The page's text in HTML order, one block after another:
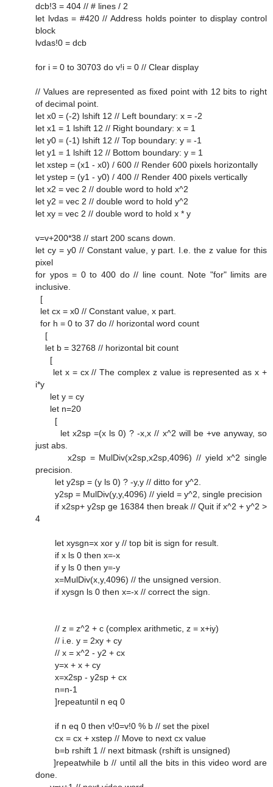
dcb!3 = 404 // # lines / 2
let lvdas = #420 // Address holds pointer to display control
block
lvdas!0 = dcb
for i = 0 to 30703 do v!i = 0 // Clear display
// Values are represented as fixed point with 12 bits to right
of decimal point.
let x0 = (-2) lshift 12 // Left boundary: x = -2
let x1 = 1 lshift 12 // Right boundary: x = 1
let y0 = (-1) lshift 12 // Top boundary: y = -1
let y1 = 1 lshift 12 // Bottom boundary: y = 1
let xstep = (x1 - x0) / 600 // Render 600 pixels horizontally
let ystep = (y1 - y0) / 400 // Render 400 pixels vertically
let x2 = vec 2 // double word to hold x^2
let y2 = vec 2 // double word to hold y^2
let xy = vec 2 // double word to hold x * y
v=v+200*38 // start 200 scans down.
let cy = y0 // Constant value, y part. I.e. the z value for this
pixel
for ypos = 0 to 400 do // line count. Note "for" limits are
inclusive.
[
let cx = x0 // Constant value, x part.
for h = 0 to 37 do // horizontal word count
[
let b = 32768 // horizontal bit count
[
let x = cx // The complex z value is represented as x +
i*y
let y = cy
let n=20
[
let x2sp =(x ls 0) ? -x,x // x^2 will be +ve anyway, so
just abs.
x2sp = MulDiv(x2sp,x2sp,4096) // yield x^2 single
precision.
let y2sp = (y ls 0) ? -y,y // ditto for y^2.
y2sp = MulDiv(y,y,4096) // yield = y^2, single precision
if x2sp+ y2sp ge 16384 then break // Quit if x^2 + y^2 >
4
let xysgn=x xor y // top bit is sign for result.
if x ls 0 then x=-x
if y ls 0 then y=-y
x=MulDiv(x,y,4096) // the unsigned version.
if xysgn ls 0 then x=-x // correct the sign.
// z = z^2 + c (complex arithmetic, z = x+iy)
// i.e. y = 2xy + cy
// x = x^2 - y2 + cx
y=x + x + cy
x=x2sp - y2sp + cx
n=n-1
]repeatuntil n eq 0
if n eq 0 then v!0=v!0 % b // set the pixel
cx = cx + xstep // Move to next cx value
b=b rshift 1 // next bitmask (rshift is unsigned)
]repeatwhile b // until all the bits in this video word are
done.